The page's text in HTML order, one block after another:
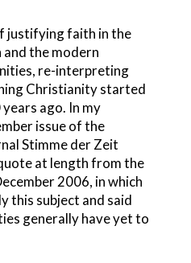
justifying faith in the
the modern
re-interpreting
Christianity started
ago. In my
issue of the
Stimme der Zeit
at length from the
2006, in which
this subject and said
generally have yet to